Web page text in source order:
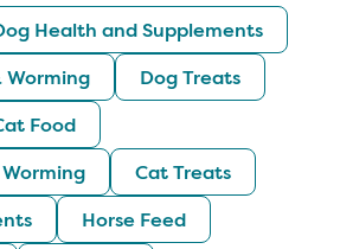
Health and Supplements
Worming
Dog Treats
Food
Cat Treats
Horse Feed